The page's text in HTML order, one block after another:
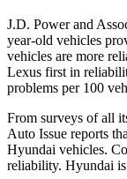
J.D. Power and
year-old vehicles
vehicles are more
Lexus first in
problems per 100
From surveys of all
Auto Issue reports
Hyundai vehicles.
reliability. Hyundai